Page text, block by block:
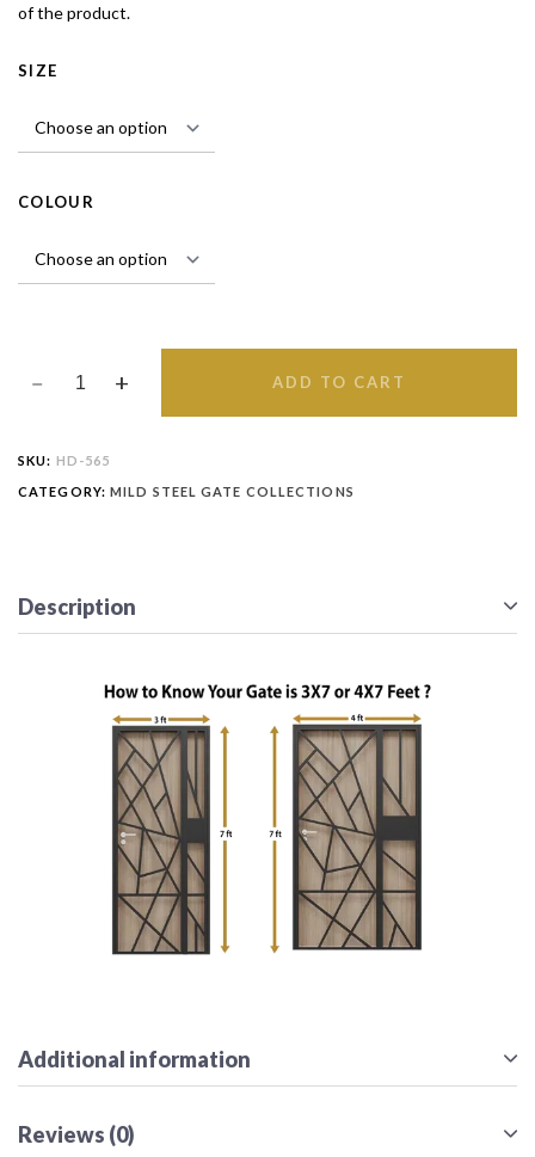
of the product.
SIZE
COLOUR
ADD TO CART
SKU: HD-565
CATEGORY: MILD STEEL GATE COLLECTIONS
Description
Additional information
Reviews (0)